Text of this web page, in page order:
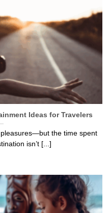
Ideas for Travelers
pleasures—but the time spent
isn’t [...]